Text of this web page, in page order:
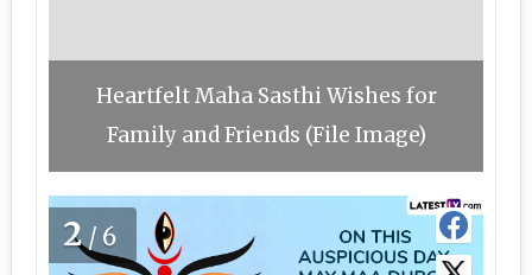
Heartfelt Maha Sasthi Wishes for
Family and Friends (File Image)
2/6